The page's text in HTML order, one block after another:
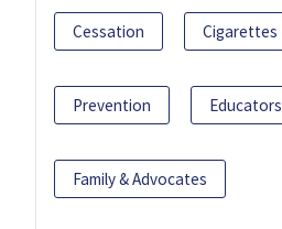
Cessation Cigarettes
Prevention Educators
Family & Advocates